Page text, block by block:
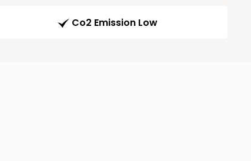
Co2 Emission Low